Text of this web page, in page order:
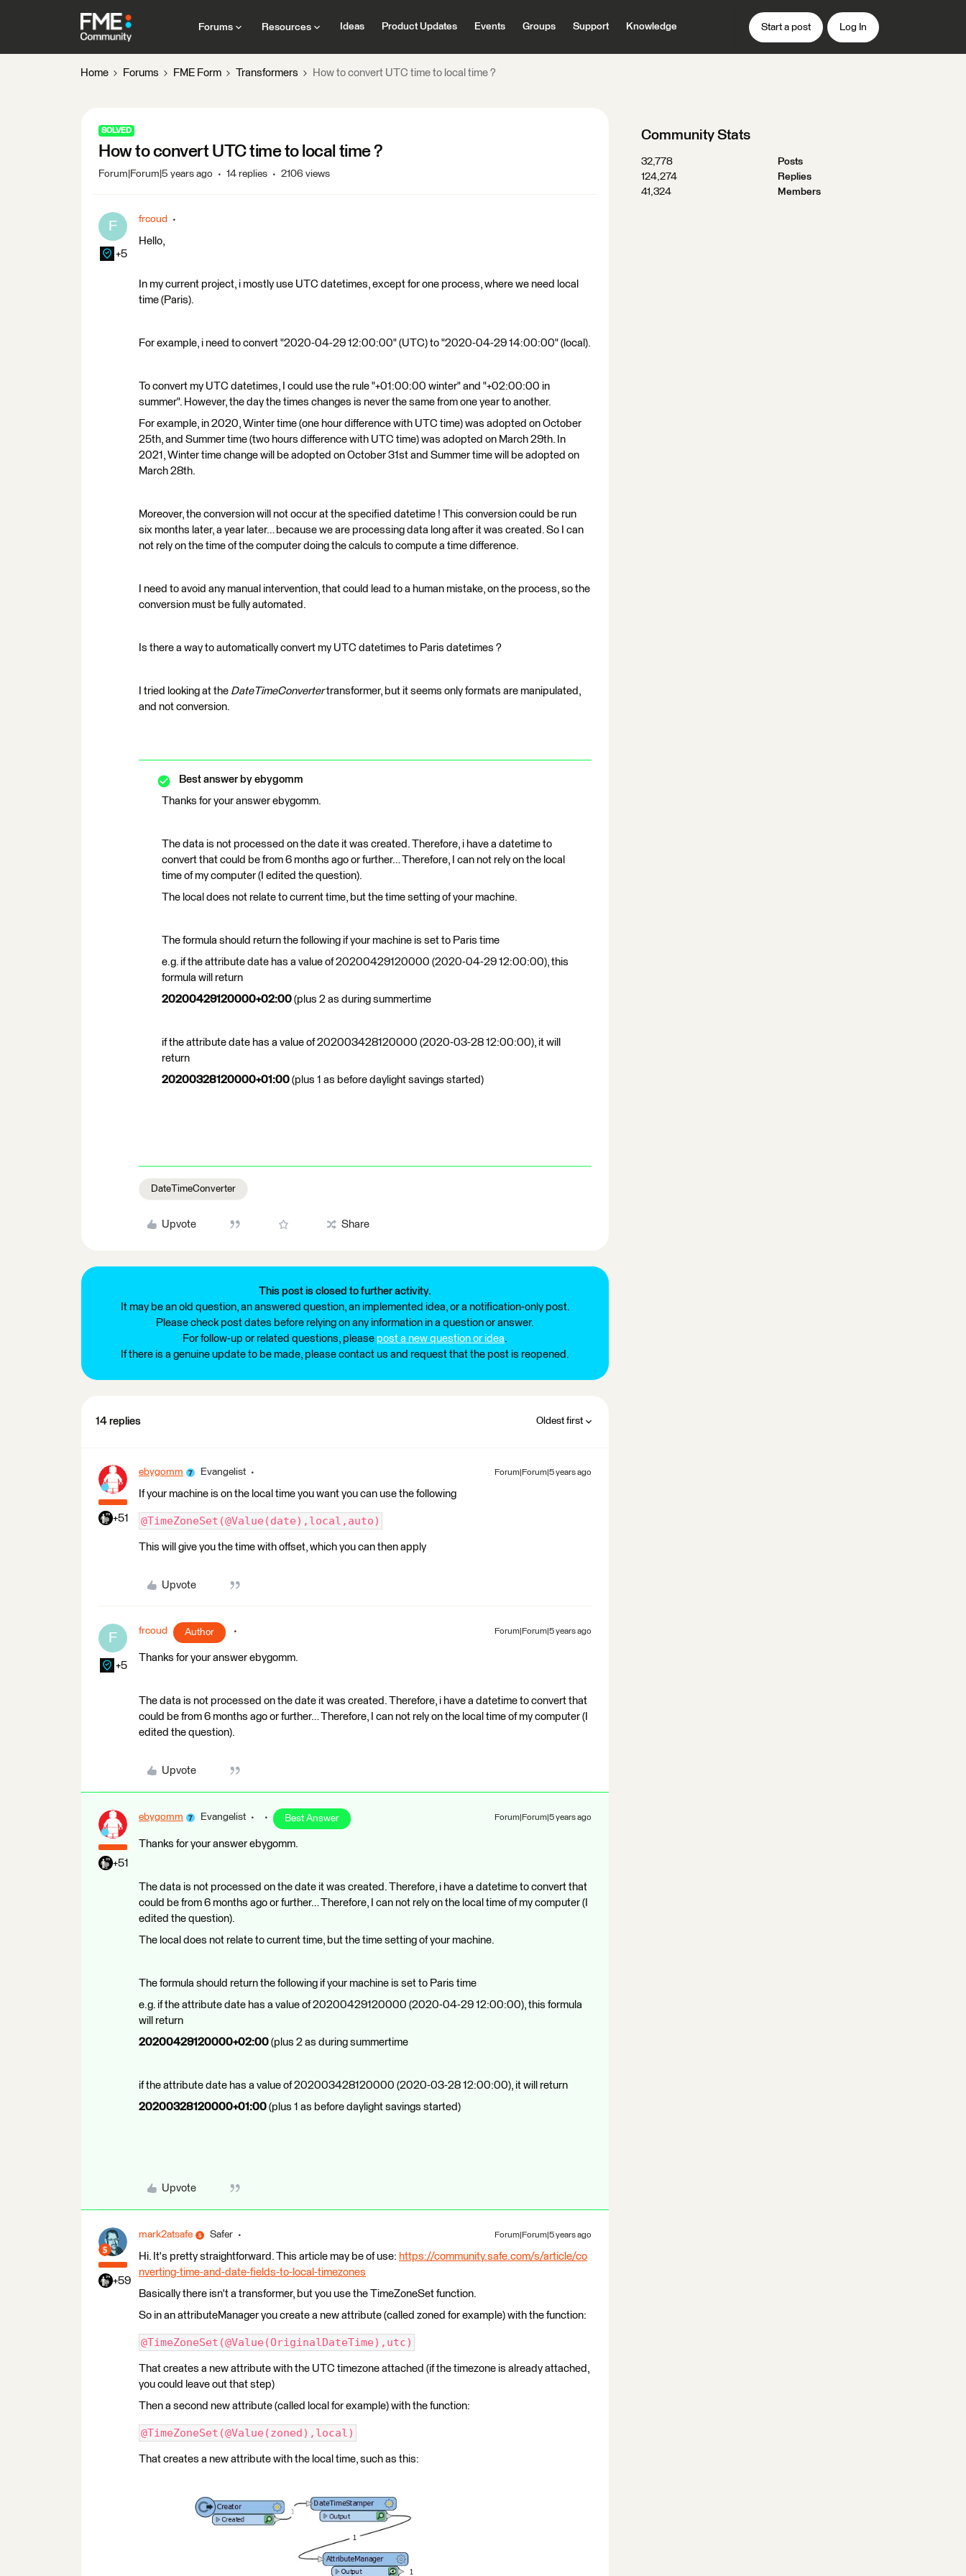
Forums Resources Ideas Product Updates Events Groups Support Knowledge Start a post Log In
Home Forums FME Form Transformers How to convert UTC time to local time ?
SOLVED
How to convert UTC time to local time ?
Forum|Forum|5 years ago 14 replies 2106 views
F
+5
frcoud
Hello,
In my current project, i mostly use UTC datetimes, except for one process, where we need local
time (Paris).
For example, i need to convert "2020-04-29 12:00:00" (UTC) to "2020-04-29 14:00:00" (local).
To convert my UTC datetimes, I could use the rule "+01:00:00 winter" and "+02:00:00 in
summer". However, the day the times changes is never the same from one year to another.
For example, in 2020, Winter time (one hour difference with UTC time) was adopted on October
25th, and Summer time (two hours difference with UTC time) was adopted on March 29th. In
2021, Winter time change will be adopted on October 31st and Summer time will be adopted on
March 28th.
Moreover, the conversion will not occur at the specified datetime ! This conversion could be run
six months later, a year later… because we are processing data long after it was created. So I can
not rely on the time of the computer doing the calculs to compute a time difference.
I need to avoid any manual intervention, that could lead to a human mistake, on the process, so the
conversion must be fully automated.
Is there a way to automatically convert my UTC datetimes to Paris datetimes ?
I tried looking at the DateTimeConvertertransformer, but it seems only formats are manipulated,
and not conversion.
Best answer by ebygomm
Thanks for your answer ebygomm.
The data is not processed on the date it was created. Therefore, i have a datetime to
convert that could be from 6 months ago or further… Therefore, I can not rely on the local
time of my computer (I edited the question).
The local does not relate to current time, but the time setting of your machine.
The formula should return the following if your machine is set to Paris time
e.g. if the attribute date has a value of 20200429120000 (2020-04-29 12:00:00), this
formula will return
20200429120000+02:00 (plus 2 as during summertime
if the attribute date has a value of 202003428120000 (2020-03-28 12:00:00), it will
return
20200328120000+01:00 (plus 1 as before daylight savings started)
DateTimeConverter
Upvote Share
This post is closed to further activity.
It may be an old question, an answered question, an implemented idea, or a notification-only post.
Please check post dates before relying on any information in a question or answer.
For follow-up or related questions, please post a new question or idea.
If there is a genuine update to be made, please contact us and request that the post is reopened.
14 replies Oldest first
+51
ebygomm Evangelist Forum|Forum|5 years ago
If your machine is on the local time you want you can use the following
@TimeZoneSet(@Value(date),local,auto)
This will give you the time with offset, which you can then apply
Upvote
F
+5
frcoud Author Forum|Forum|5 years ago
Thanks for your answer ebygomm.
The data is not processed on the date it was created. Therefore, i have a datetime to convert that
could be from 6 months ago or further… Therefore, I can not rely on the local time of my computer (I
edited the question).
Upvote
+51
ebygomm Evangelist Best Answer Forum|Forum|5 years ago
Thanks for your answer ebygomm.
The data is not processed on the date it was created. Therefore, i have a datetime to convert that
could be from 6 months ago or further… Therefore, I can not rely on the local time of my computer (I
edited the question).
The local does not relate to current time, but the time setting of your machine.
The formula should return the following if your machine is set to Paris time
e.g. if the attribute date has a value of 20200429120000 (2020-04-29 12:00:00), this formula
will return
20200429120000+02:00 (plus 2 as during summertime
if the attribute date has a value of 202003428120000 (2020-03-28 12:00:00), it will return
20200328120000+01:00 (plus 1 as before daylight savings started)
Upvote
+59
mark2atsafe Safer Forum|Forum|5 years ago
Hi. It's pretty straightforward. This article may be of use: https://community.safe.com/s/article/co
nverting-time-and-date-fields-to-local-timezones
Basically there isn't a transformer, but you use the TimeZoneSet function.
So in an attributeManager you create a new attribute (called zoned for example) with the function:
@TimeZoneSet(@Value(OriginalDateTime),utc)
That creates a new attribute with the UTC timezone attached (if the timezone is already attached,
you could leave out that step)
Then a second new attribute (called local for example) with the function:
@TimeZoneSet(@Value(zoned),local)
That creates a new attribute with the local time, such as this:
Community Stats
32,778
Posts
124,274
Replies
41,324
Members